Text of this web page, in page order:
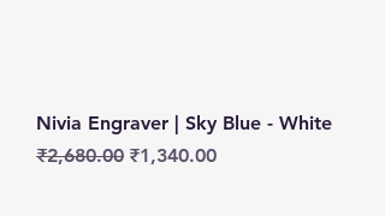
Nivia Engraver | Sky Blue - White
Regular Price
₹2,680.00 Sale Price
₹1,340.00